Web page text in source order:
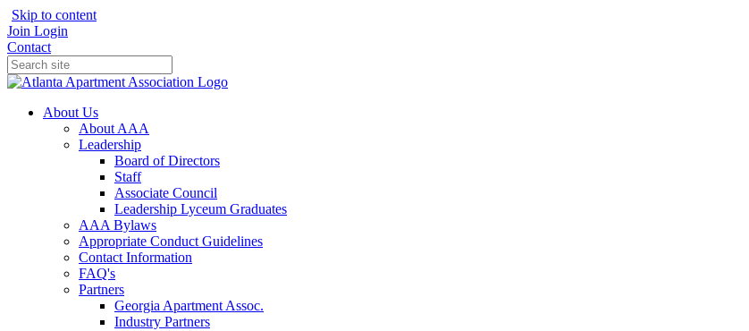
Skip to content
Join Login
Contact
About Us
About AAA
Leadership
Board of Directors
Staff
Associate Council
Leadership Lyceum Graduates
AAA Bylaws
Appropriate Conduct Guidelines
Contact Information
FAQ's
Partners
Georgia Apartment Assoc.
Industry Partners